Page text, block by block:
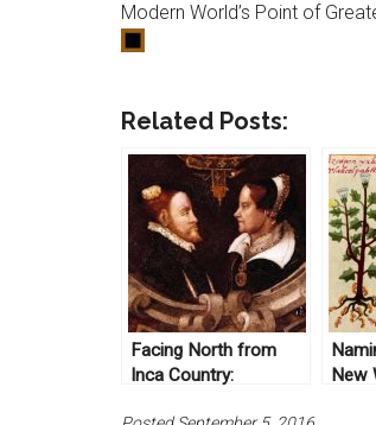
Modern World’s Point of
Related Posts:
Facing North from
Inca Country:
New